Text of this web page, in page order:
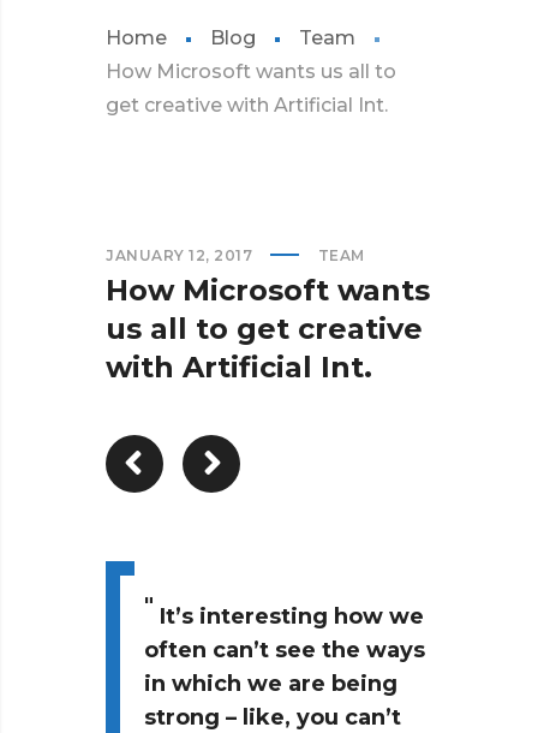
Home Blog
Team
How Microsoft wants us all to
get creative with Artificial Int.
JANUARY 12, 2017 TEAM
How Microsoft wants
us all to get creative
with Artificial Int.
It’s interesting how we
often can’t see the ways
in which we are being
strong – like, you can’t